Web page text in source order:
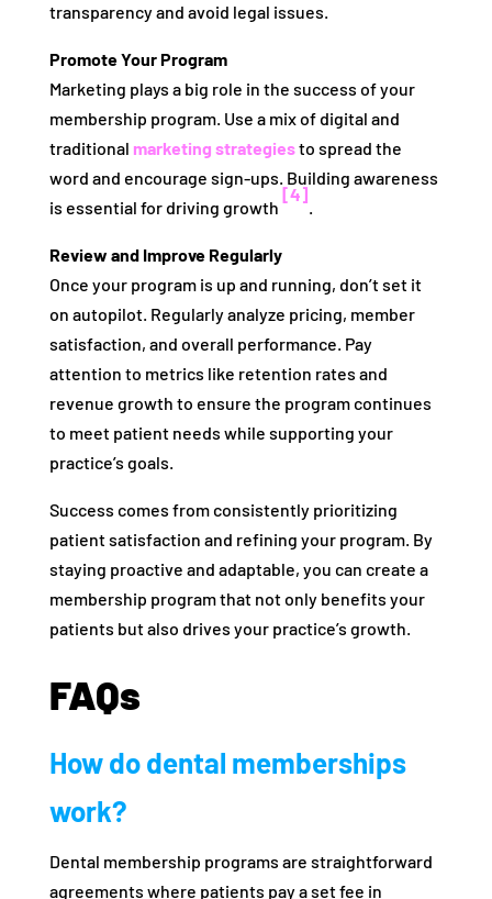
transparency and avoid legal issues.
Promote Your Program
Marketing plays a big role in the success of your
membership program. Use a mix of digital and
traditional marketing strategiesto spread the
word and encourage sign-ups. Building awareness
is essential for driving growth
[4]
.
Review and Improve Regularly
Once your program is up and running, don’t set it
on autopilot. Regularly analyze pricing, member
satisfaction, and overall performance. Pay
attention to metrics like retention rates and
revenue growth to ensure the program continues
to meet patient needs while supporting your
practice’s goals.
Success comes from consistently prioritizing
patient satisfaction and refining your program. By
staying proactive and adaptable, you can create a
membership program that not only benefits your
patients but also drives your practice’s growth.
FAQs
How do dental memberships
work?
Dental membership programs are straightforward
agreements where patients pay a set fee in